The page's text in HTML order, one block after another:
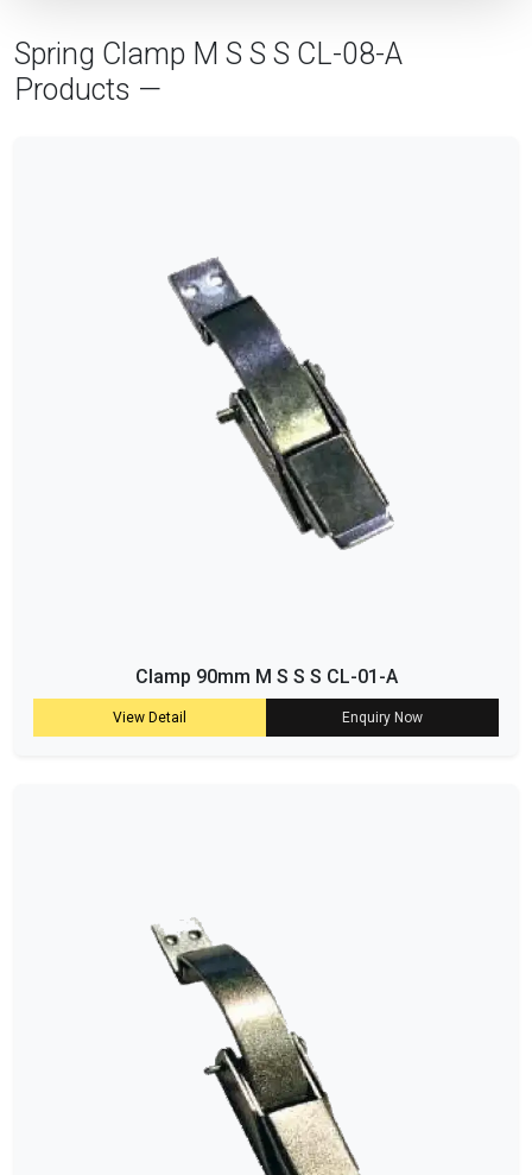
Spring Clamp M S S S CL-08-A
Products —
Clamp 90mm M S S S CL-01-A
View Detail Enquiry Now